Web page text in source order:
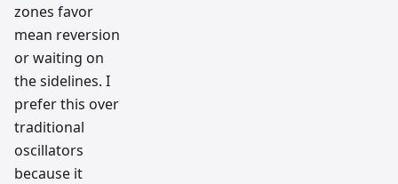
zones favor
mean reversion
or waiting on
the sidelines. I
prefer this over
traditional
oscillators
because it